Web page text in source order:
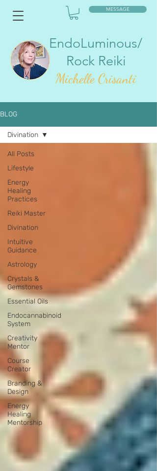
MESSAGE
EndoLuminous/
Rock Reiki
Michelle Crisanti
BLOG
All Posts
Lifestyle
Energy
Healing
Practices
Reiki Master
Divination
Intuitive
Guidance
Astrology
Crystals &
Gemstones
Essential Oils
Endocannabinoid
System
Creativity
Mentor
Course
Creator
Branding &
Design
Energy
Healing
Mentorship
Divination